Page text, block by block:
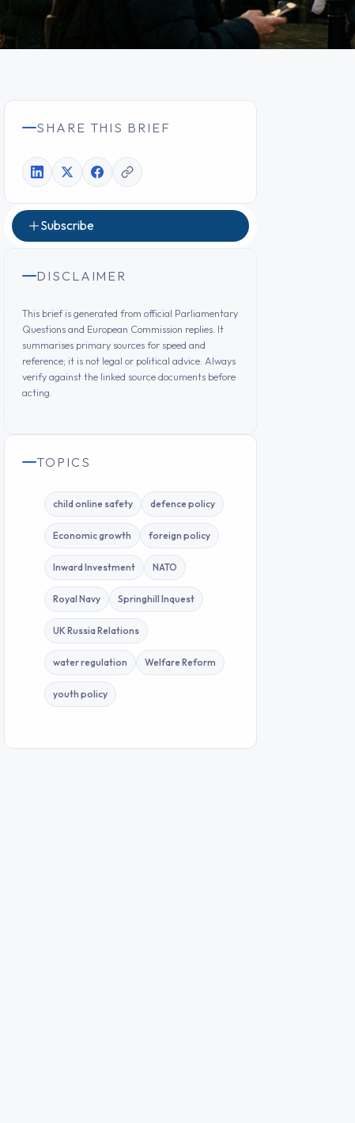
SHARE THIS BRIEF
Subscribe
DISCLAIMER
This brief is generated from official Parliamentary
Questions and European Commission replies. It
summarises primary sources for speed and
reference; it is not legal or political advice. Always
verify against the linked source documents before
acting.
TOPICS
child online safety defence policy
Economic growth foreign policy
Inward Investment NATO
Royal Navy Springhill Inquest
UK Russia Relations
water regulation Welfare Reform
youth policy